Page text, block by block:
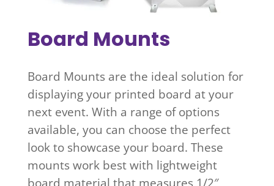
Board Mounts
Board Mounts are the ideal solution for
displaying your printed board at your
next event. With a range of options
available, you can choose the perfect
look to showcase your board. These
mounts work best with lightweight
board material that measures 1/2″